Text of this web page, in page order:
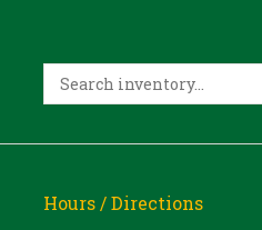
Hours / Directions